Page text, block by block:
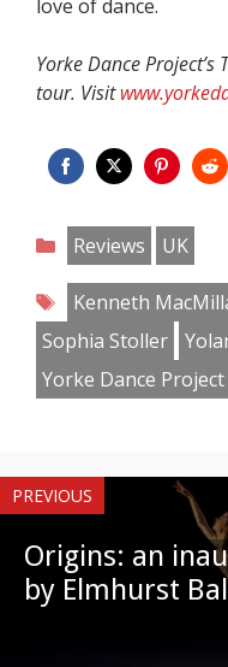
love of dance.
Yorke Dance
tour. Visit
on
Facebook
on
Twitter
on
Pinterest
on
Categories
Reviews
UK
Tags
Kenneth
Sophia Stoller
Yorke Dance Project
PREVIOUS
Origins: an
by Elmhurst